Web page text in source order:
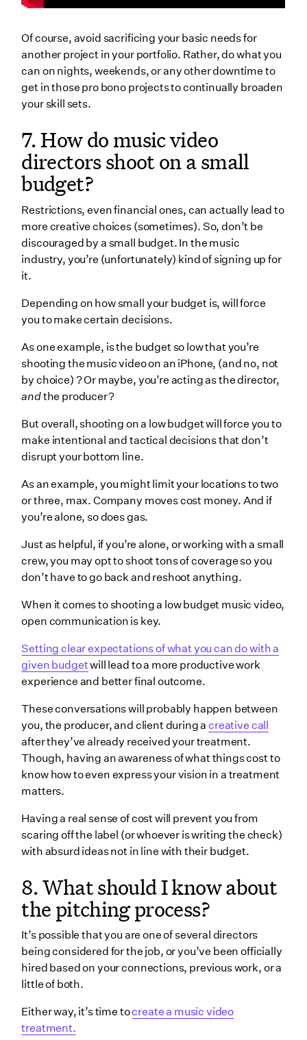
Of course, avoid sacrificing your basic needs for
another project in your portfolio. Rather, do what you
can on nights, weekends, or any other downtime to
get in those pro bono projects to continually broaden
your skill sets.
7. How do music video
directors shoot on a small
budget?
Restrictions, even financial ones, can actually lead to
more creative choices (sometimes). So, don’t be
discouraged by a small budget. In the music
industry, you’re (unfortunately) kind of signing up for
it.
Depending on how small your budget is, will force
you to make certain decisions.
As one example, is the budget so low that you’re
shooting the music video on an iPhone, (and no, not
by choice) ? Or maybe, you’re acting as the director,
andthe producer?
But overall, shooting on a low budget will force you to
make intentional and tactical decisions that don’t
disrupt your bottom line.
As an example, you might limit your locations to two
or three, max. Company moves cost money. And if
you’re alone, so does gas.
Just as helpful, if you’re alone, or working with a small
crew, you may opt to shoot tons of coverage so you
don’t have to go back and reshoot anything.
When it comes to shooting a low budget music video,
open communication is key.
Setting clear expectations of what you can do with a
given budgetwill lead to a more productive work
experience and better final outcome.
These conversations will probably happen between
you, the producer, and client during acreative call
after they’ve already received your treatment.
Though, having an awareness of what things cost to
know how to even express your vision in a treatment
matters.
Having a real sense of cost will prevent you from
scaring off the label (or whoever is writing the check)
with absurd ideas not in line with their budget.
8. What should I know about
the pitching process?
It’s possible that you are one of several directors
being considered for the job, or you’ve been officially
hired based on your connections, previous work, or a
little of both.
Either way, it’s time tocreate a music video
treatment.